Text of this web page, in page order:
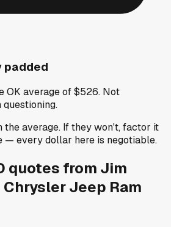
padded
OK average of $526. Not
the average. If they won't, factor it
— every dollar here is negotiable.
quotes from Jim
Jeep Ram